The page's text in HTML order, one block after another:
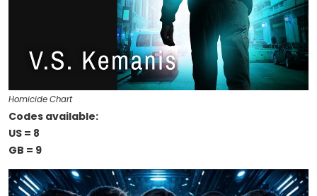
Homicide Chart
Codes available:
US = 8
GB = 9